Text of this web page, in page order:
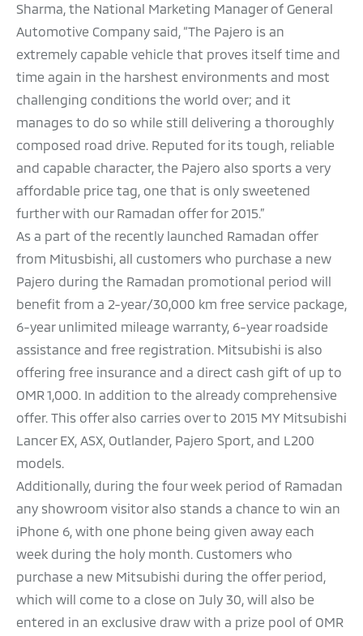
Sharma, the National Marketing Manager of General
Automotive Company said, “The Pajero is an
extremely capable vehicle that proves itself time and
time again in the harshest environments and most
challenging conditions the world over; and it
manages to do so while still delivering a thoroughly
composed road drive. Reputed for its tough, reliable
and capable character, the Pajero also sports a very
affordable price tag, one that is only sweetened
further with our Ramadan offer for 2015.”
As a part of the recently launched Ramadan offer
from Mitusbishi, all customers who purchase a new
Pajero during the Ramadan promotional period will
benefit from a 2-year/30,000 km free service package,
6-year unlimited mileage warranty, 6-year roadside
assistance and free registration. Mitsubishi is also
offering free insurance and a direct cash gift of up to
OMR 1,000. In addition to the already comprehensive
offer. This offer also carries over to 2015 MY Mitsubishi
Lancer EX, ASX, Outlander, Pajero Sport, and L200
models.
Additionally, during the four week period of Ramadan
any showroom visitor also stands a chance to win an
iPhone 6, with one phone being given away each
week during the holy month. Customers who
purchase a new Mitsubishi during the offer period,
which will come to a close on July 30, will also be
entered in an exclusive draw with a prize pool of OMR